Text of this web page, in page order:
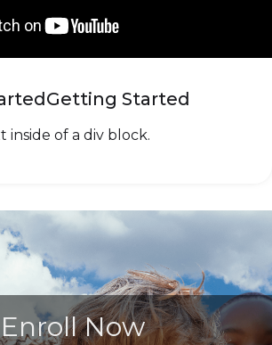
Getting Started
inside of a div block.
Enroll Now